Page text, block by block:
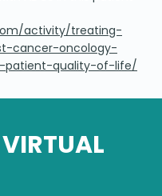
activity/treating-
cancer-oncology-
patient-quality-of-life/